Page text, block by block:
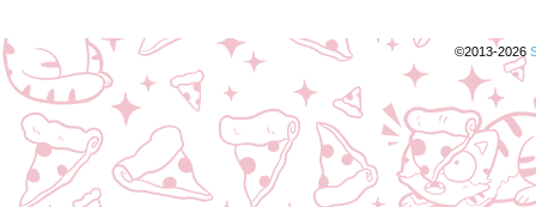
©2013-2026